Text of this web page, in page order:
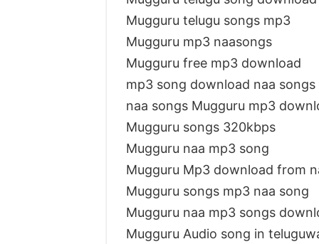
Mugguru telugu songs mp3
Mugguru mp3 naasongs
Mugguru free mp3 download
mp3 song download naa songs
naa songs Mugguru mp3
Mugguru songs 320kbps
Mugguru naa mp3 song
Mugguru Mp3 download from
Mugguru songs mp3 naa song
Mugguru naa mp3 songs
Mugguru Audio song in